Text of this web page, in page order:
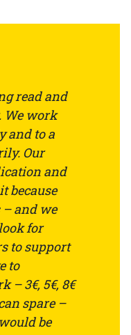
read and
We work
and to a
Our
and
because
and we
for
to support
to
– 3€, 5€, 8€
spare –
be